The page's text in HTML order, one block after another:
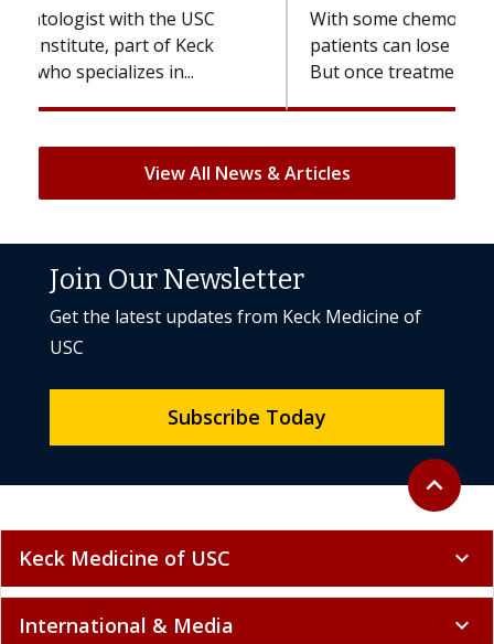
With some chemotherapy treatments,
patients can lose most or all of their hair.
But once treatment ends, your hair will...
View All News & Articles
Back to
expand_less
Join Our Newsletter
Get the latest updates from Keck Medicine of
USC
Subscribe Today
Keck Medicine of USC expand_more
International & Media expand_more